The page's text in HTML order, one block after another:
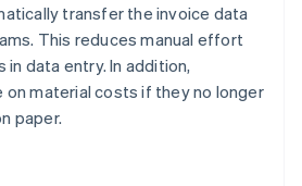
transfer the invoice data
This reduces manual effort
in data entry. In addition,
on material costs if they no longer
paper.